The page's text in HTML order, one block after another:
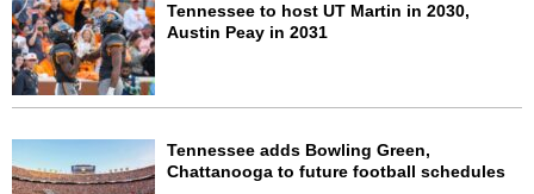
Tennessee to host UT Martin in 2030,
Austin Peay in 2031
Tennessee adds Bowling Green,
Chattanooga to future football schedules